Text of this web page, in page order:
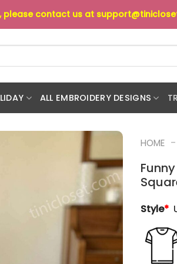
please contact us at
ALL EMBROIDERY DESIGNS
HOME -
Style*